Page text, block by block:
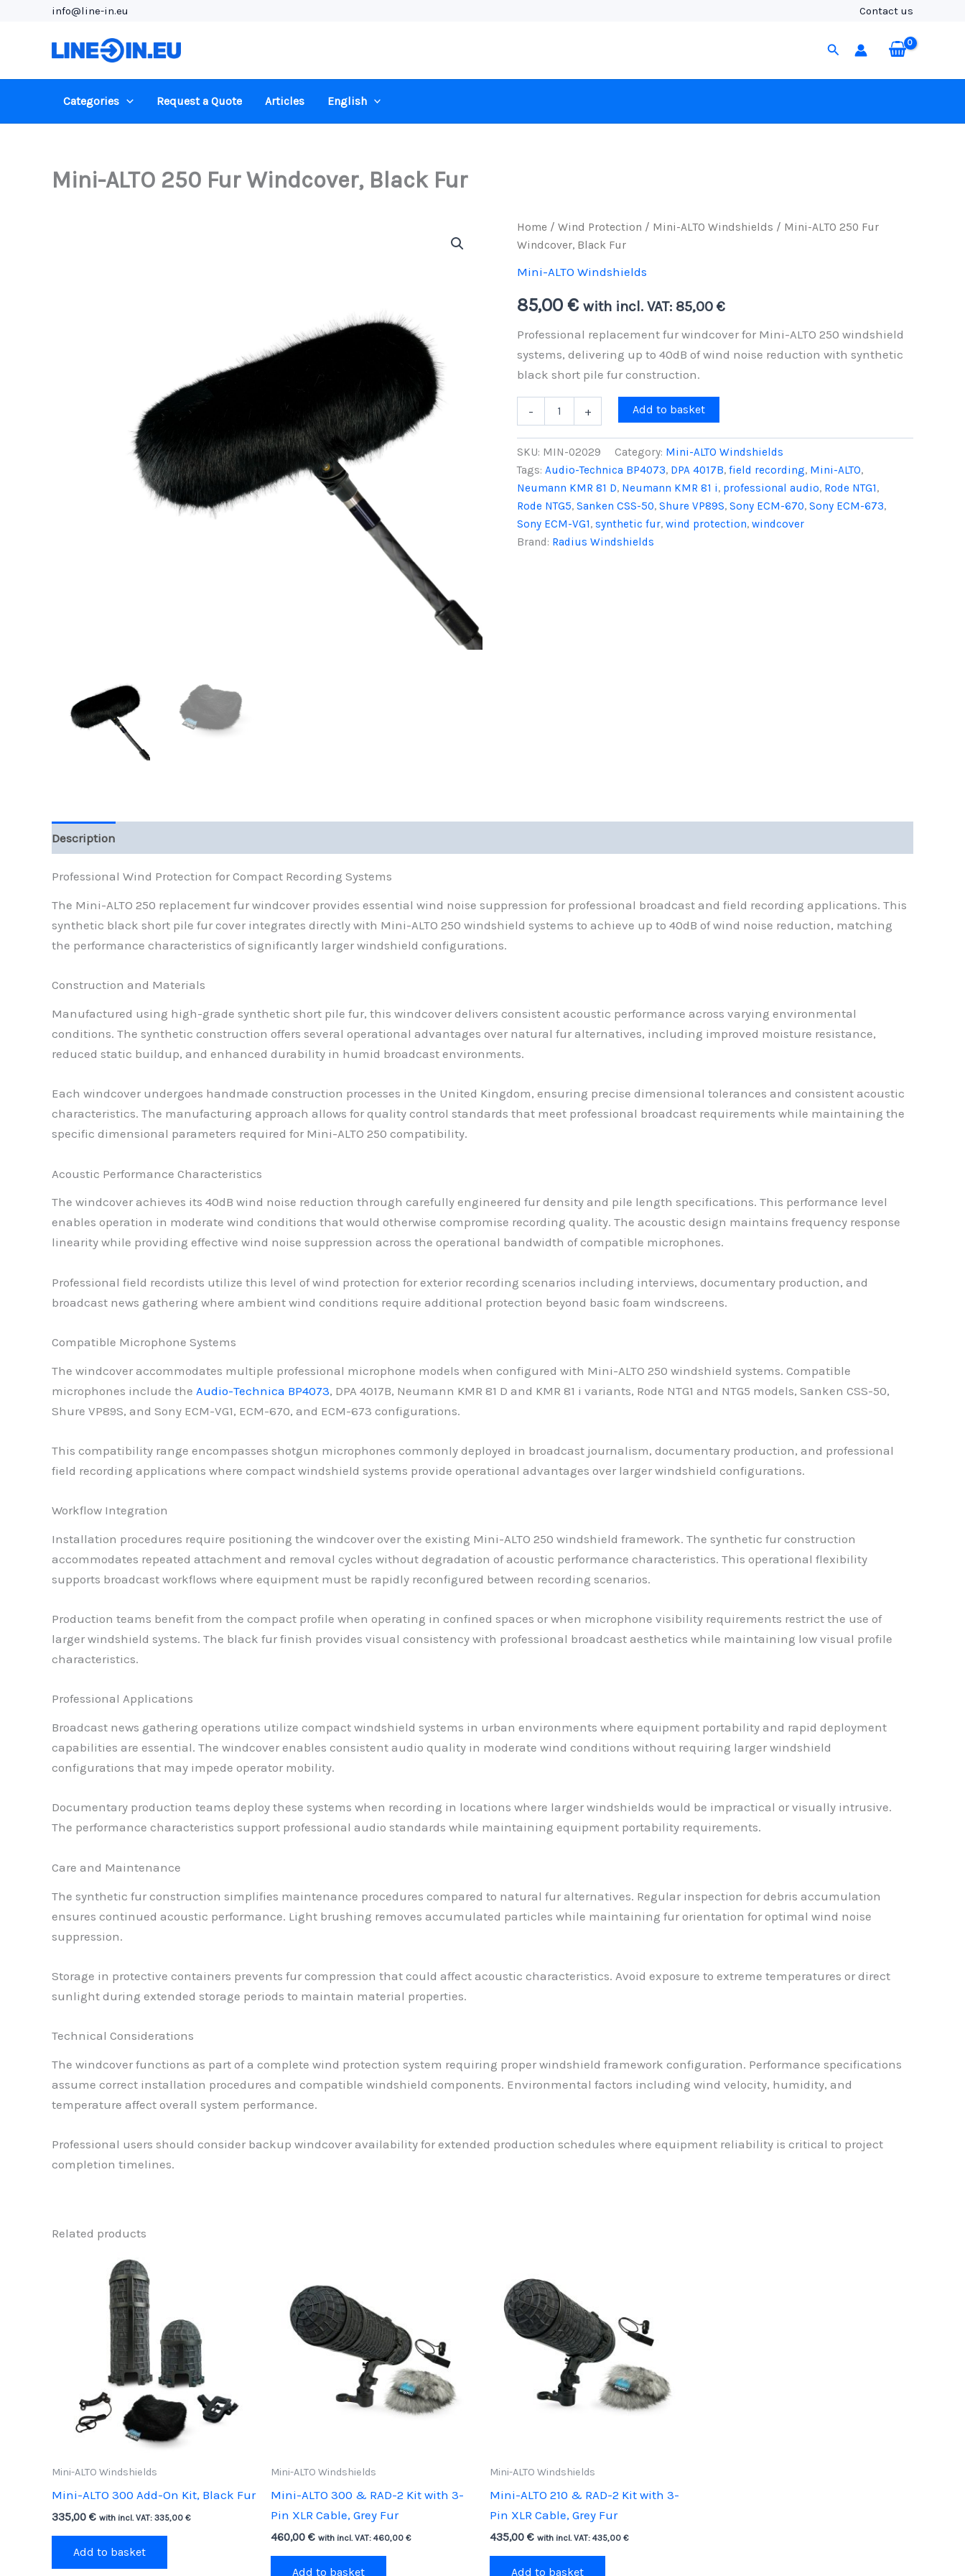
info@line-in.eu Contact us
Search
Categories Request a Quote Articles English
Mini-ALTO 250 Fur Windcover, Black Fur
Home / Wind Protection / Mini-ALTO Windshields / Mini-ALTO 250 Fur
Windcover, Black Fur
Mini-ALTO Windshields
85,00 € with incl. VAT: 85,00 €
Professional replacement fur windcover for Mini-ALTO 250 windshield
systems, delivering up to 40dB of wind noise reduction with synthetic
black short pile fur construction.
-
ALTO
Fur
Black
Fur
quantity
+ Add to basket
SKU: MIN-02029 Category: Mini-ALTO Windshields
Tags: Audio-Technica BP4073, DPA 4017B, field recording, Mini-ALTO,
Neumann KMR 81 D, Neumann KMR 81 i, professional audio, Rode NTG1,
Rode NTG5, Sanken CSS-50, Shure VP89S, Sony ECM-670, Sony ECM-673,
Sony ECM-VG1, synthetic fur, wind protection, windcover
Brand: Radius Windshields
Description
Professional Wind Protection for Compact Recording Systems
The Mini-ALTO 250 replacement fur windcover provides essential wind noise suppression for professional broadcast and field recording applications. This
synthetic black short pile fur cover integrates directly with Mini-ALTO 250 windshield systems to achieve up to 40dB of wind noise reduction, matching
the performance characteristics of significantly larger windshield configurations.
Construction and Materials
Manufactured using high-grade synthetic short pile fur, this windcover delivers consistent acoustic performance across varying environmental
conditions. The synthetic construction offers several operational advantages over natural fur alternatives, including improved moisture resistance,
reduced static buildup, and enhanced durability in humid broadcast environments.
Each windcover undergoes handmade construction processes in the United Kingdom, ensuring precise dimensional tolerances and consistent acoustic
characteristics. The manufacturing approach allows for quality control standards that meet professional broadcast requirements while maintaining the
specific dimensional parameters required for Mini-ALTO 250 compatibility.
Acoustic Performance Characteristics
The windcover achieves its 40dB wind noise reduction through carefully engineered fur density and pile length specifications. This performance level
enables operation in moderate wind conditions that would otherwise compromise recording quality. The acoustic design maintains frequency response
linearity while providing effective wind noise suppression across the operational bandwidth of compatible microphones.
Professional field recordists utilize this level of wind protection for exterior recording scenarios including interviews, documentary production, and
broadcast news gathering where ambient wind conditions require additional protection beyond basic foam windscreens.
Compatible Microphone Systems
The windcover accommodates multiple professional microphone models when configured with Mini-ALTO 250 windshield systems. Compatible
microphones include the Audio-Technica BP4073, DPA 4017B, Neumann KMR 81 D and KMR 81 i variants, Rode NTG1 and NTG5 models, Sanken CSS-50,
Shure VP89S, and Sony ECM-VG1, ECM-670, and ECM-673 configurations.
This compatibility range encompasses shotgun microphones commonly deployed in broadcast journalism, documentary production, and professional
field recording applications where compact windshield systems provide operational advantages over larger windshield configurations.
Workflow Integration
Installation procedures require positioning the windcover over the existing Mini-ALTO 250 windshield framework. The synthetic fur construction
accommodates repeated attachment and removal cycles without degradation of acoustic performance characteristics. This operational flexibility
supports broadcast workflows where equipment must be rapidly reconfigured between recording scenarios.
Production teams benefit from the compact profile when operating in confined spaces or when microphone visibility requirements restrict the use of
larger windshield systems. The black fur finish provides visual consistency with professional broadcast aesthetics while maintaining low visual profile
characteristics.
Professional Applications
Broadcast news gathering operations utilize compact windshield systems in urban environments where equipment portability and rapid deployment
capabilities are essential. The windcover enables consistent audio quality in moderate wind conditions without requiring larger windshield
configurations that may impede operator mobility.
Documentary production teams deploy these systems when recording in locations where larger windshields would be impractical or visually intrusive.
The performance characteristics support professional audio standards while maintaining equipment portability requirements.
Care and Maintenance
The synthetic fur construction simplifies maintenance procedures compared to natural fur alternatives. Regular inspection for debris accumulation
ensures continued acoustic performance. Light brushing removes accumulated particles while maintaining fur orientation for optimal wind noise
suppression.
Storage in protective containers prevents fur compression that could affect acoustic characteristics. Avoid exposure to extreme temperatures or direct
sunlight during extended storage periods to maintain material properties.
Technical Considerations
The windcover functions as part of a complete wind protection system requiring proper windshield framework configuration. Performance specifications
assume correct installation procedures and compatible windshield components. Environmental factors including wind velocity, humidity, and
temperature affect overall system performance.
Professional users should consider backup windcover availability for extended production schedules where equipment reliability is critical to project
completion timelines.
Related products
Mini-ALTO Windshields
Mini-ALTO 300 Add-On Kit, Black Fur
335,00 € with incl. VAT: 335,00 €
Add to basket
Mini-ALTO Windshields
Mini-ALTO 300 & RAD-2 Kit with 3-
Pin XLR Cable, Grey Fur
460,00 € with incl. VAT: 460,00 €
Add to basket
Mini-ALTO Windshields
Mini-ALTO 210 & RAD-2 Kit with 3-
Pin XLR Cable, Grey Fur
435,00 € with incl. VAT: 435,00 €
Add to basket